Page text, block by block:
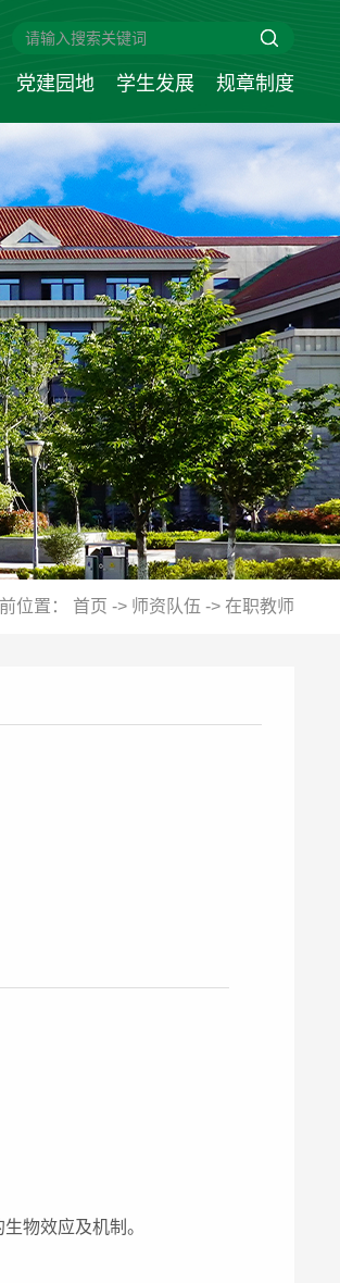
党建园地 学生发展 规章制度
位置： 首页 -> 师资队伍 ->在职教师
物效应及机制。